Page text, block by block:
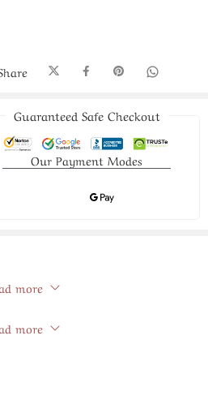
Guaranteed Safe Checkout
Our Payment Modes
Mala
more
more